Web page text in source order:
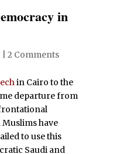
in
2 Comments
in Cairo to the
departure from
Muslims have
to use this
Saudi and